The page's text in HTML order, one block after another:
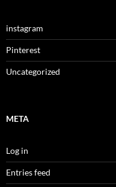
instagram
Pinterest
Uncategorized
META
Log in
Entries feed